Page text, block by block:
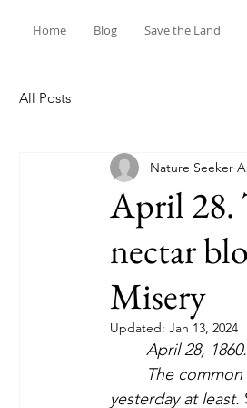
Home Blog Save the Land
All Posts
April 28.
nectar
Misery
Nature Seeker
Updated: Jan 13, 2024
April 28,
	The common
yesterday at least.